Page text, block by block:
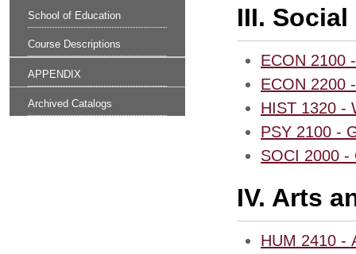
School of Education
Course Descriptions
APPENDIX
Archived Catalogs
III.
ECON 2100
ECON 2200
HIST 1320 -
PSY 2100 -
SOCI 2000 -
IV. Arts
HUM 2410 -